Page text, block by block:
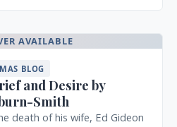
AVAILABLE
BLOG
and Desire by
Smith
death of his wife, Ed Gideon